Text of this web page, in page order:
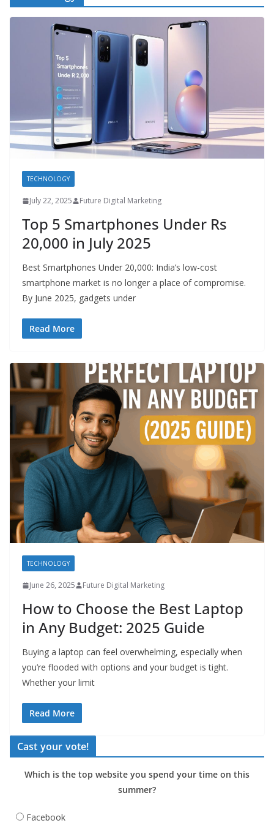
TECHNOLOGY
July 22, 2025 Future Digital Marketing
Top 5 Smartphones Under Rs
20,000 in July 2025
Best Smartphones Under 20,000: India’s low-cost
smartphone market is no longer a place of compromise.
By June 2025, gadgets under
Read More
TECHNOLOGY
June 26, 2025 Future Digital Marketing
How to Choose the Best Laptop
in Any Budget: 2025 Guide
Buying a laptop can feel overwhelming, especially when
you’re flooded with options and your budget is tight.
Whether your limit
Read More
Cast your vote!
Which is the top website you spend your time on this
summer?
Facebook